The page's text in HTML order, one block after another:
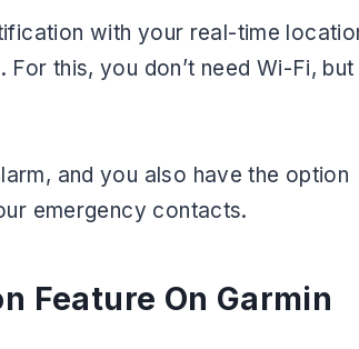
with your real-time
this, you don’t need Wi-Fi, but
and you also have the option
emergency contacts.
Feature On Garmin